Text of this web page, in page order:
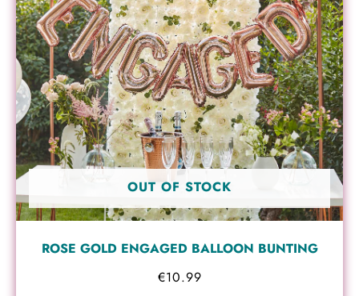
OUT OF STOCK
ROSE GOLD ENGAGED BALLOON BUNTING
€10.99